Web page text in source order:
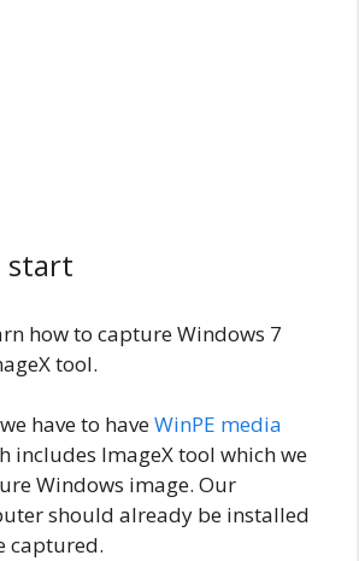
start
how to capture Windows 7
tool.
we have to haveWinPE media
includes ImageX tool which we
Windows image. Our
should already be installed
captured.